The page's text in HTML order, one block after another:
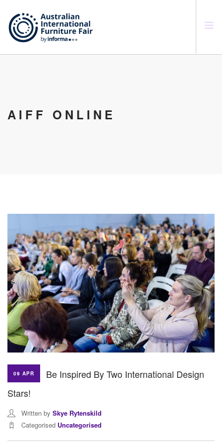
AIFF ONLINE
09 APR
Be Inspired By Two International Design
Stars!
Written by Skye Rytenskild
Categorised Uncategorised